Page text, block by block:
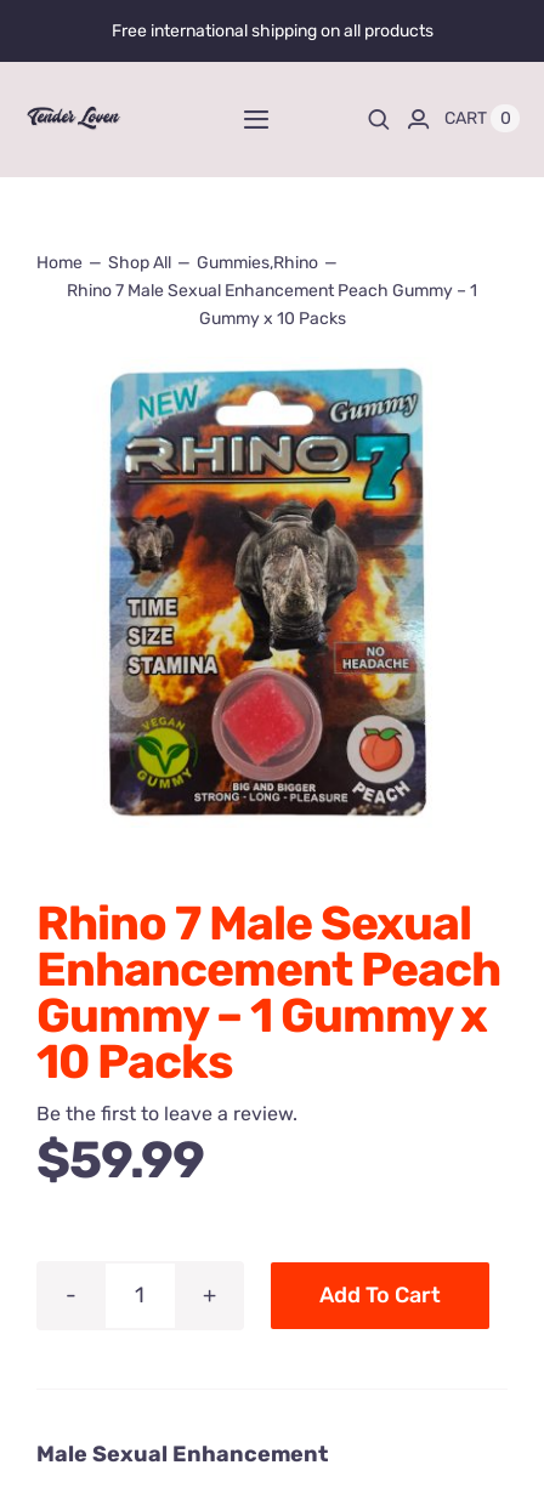
Free international shipping on all products
Toggle
Shop All
Capsules Enhancers
Gummy Enhancers
Honey Enhancers
CART 0
Home Shop All Gummies,Rhino
Rhino 7 Male Sexual Enhancement Peach Gummy – 1
Gummy x 10 Packs
Rhino 7 Male Sexual
Enhancement Peach
Gummy – 1 Gummy x
10 Packs
Be the first to leave a review.
$59.99
Rhino
Enhancement
Add To Cart
Male Sexual Enhancement